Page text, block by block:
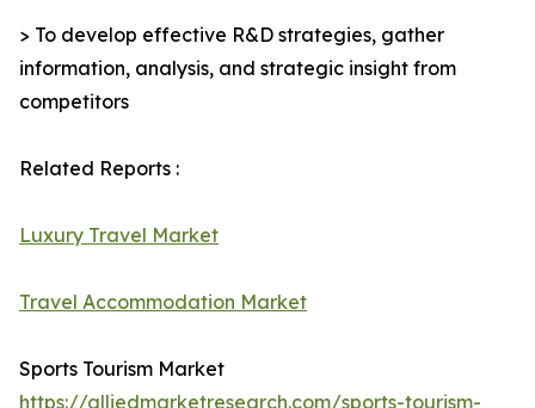
> To develop effective R&D strategies, gather
information, analysis, and strategic insight from
competitors
Related Reports :
Luxury Travel Market
Travel Accommodation Market
Sports Tourism Market
https://alliedmarketresearch.com/sports-tourism-